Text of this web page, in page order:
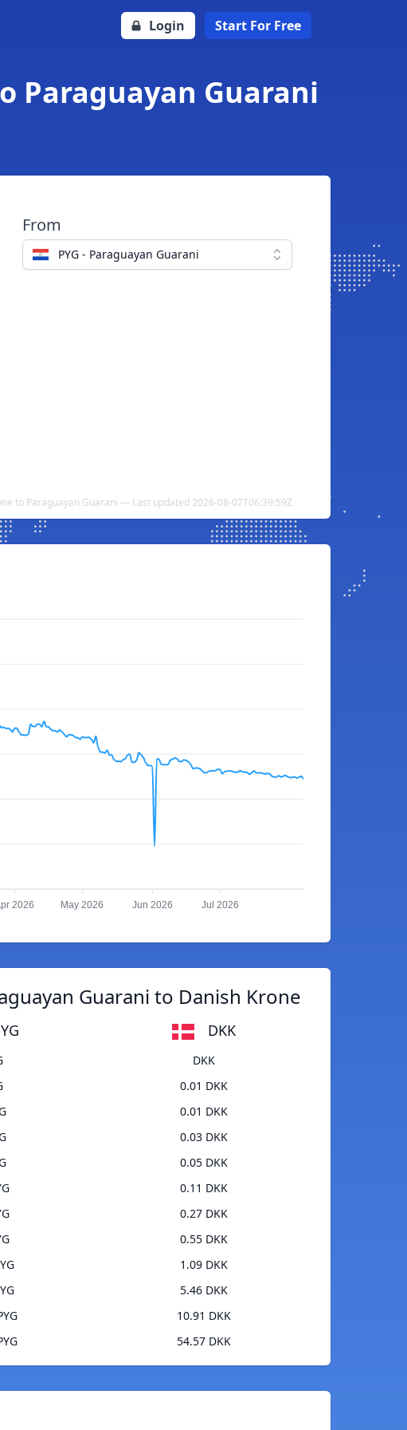
Login Start For Free
Paraguayan Guarani
From
PYG - Paraguayan Guarani
to Paraguayan Guarani — Last updated 2026-08-07T06:39:59Z
2026 May 2026 Jun 2026 Jul 2026
Guarani to Danish Krone
DKK
DKK
0.01 DKK
0.01 DKK
0.03 DKK
0.05 DKK
0.11 DKK
0.27 DKK
0.55 DKK
1.09 DKK
5.46 DKK
10.91 DKK
54.57 DKK